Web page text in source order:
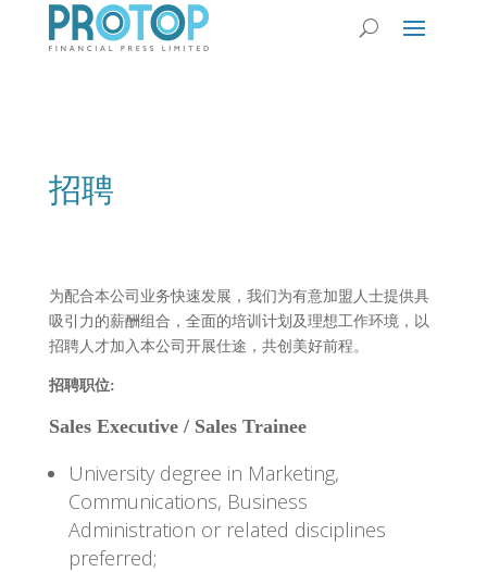
招聘
为配合本公司业务快速发展，我们为有意加盟人士提供具
吸引力的薪酬组合，全面的培训计划及理想工作环境，以
招聘人才加入本公司开展仕途，共创美好前程。
招聘职位:
Sales Executive / Sales Trainee
University degree in Marketing,
Communications, Business
Administration or related disciplines
preferred;